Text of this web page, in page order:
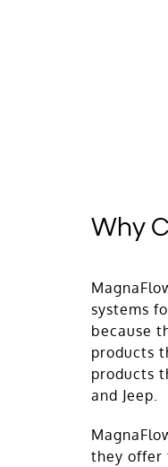
Why
systems
because
products
products
and Jeep.
they offer